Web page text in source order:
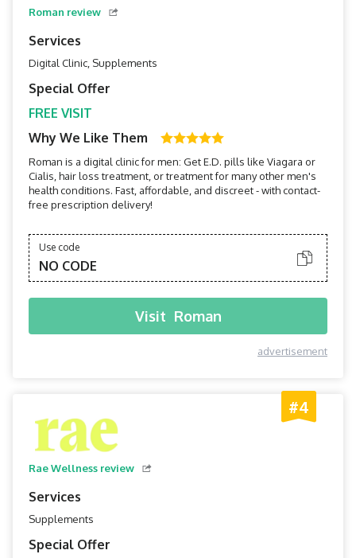
Roman review
Services
Digital Clinic, Supplements
Special Offer
FREE VISIT
Why We Like Them
Roman is a digital clinic for men: Get E.D. pills like Viagara or
Cialis, hair loss treatment, or treatment for many other men's
health conditions. Fast, affordable, and discreet - with contact-
free prescription delivery!
Use code
NO CODE
Visit Roman
advertisement
#4
Rae Wellness review
Services
Supplements
Special Offer